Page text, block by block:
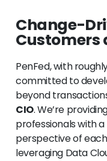
Change-
Customers
PenFed, with
committed to
beyond
CIO. We’re
professionals with
perspective of
leveraging Data